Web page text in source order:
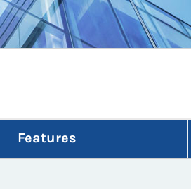
Features